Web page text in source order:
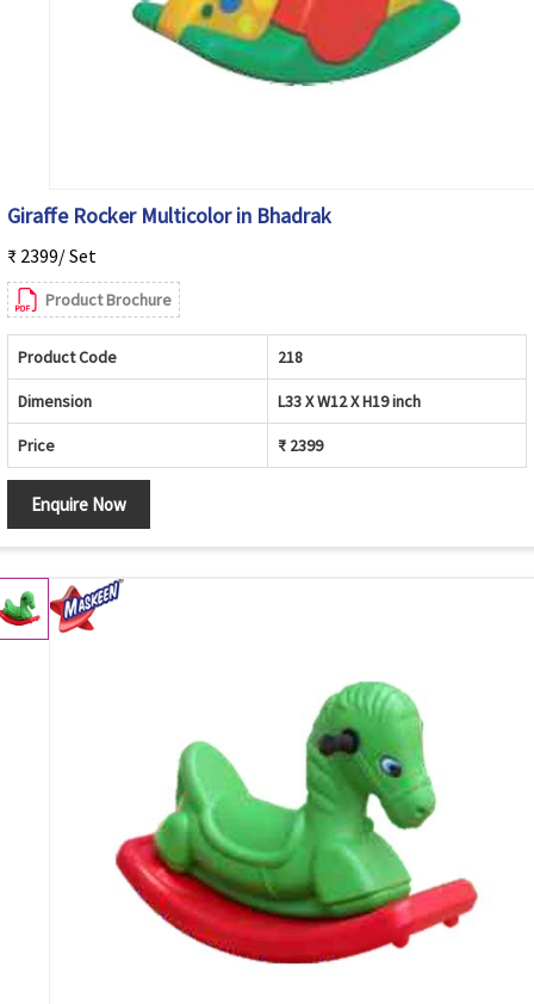
Giraffe Rocker Multicolor in Bhadrak
₹ 2399/ Set
Product Brochure
Product Code 218
Dimension L33 X W12 X H19 inch
Price ₹ 2399
Enquire Now